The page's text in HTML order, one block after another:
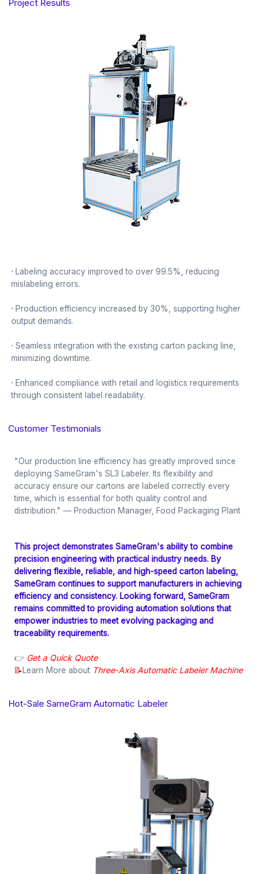
Project Results
·Labeling accuracy improved to over 99.5%, reducing
mislabeling errors.
·Production efficiency increased by 30%, supporting higher
output demands.
·Seamless integration with the existing carton packing line,
minimizing downtime.
·Enhanced compliance with retail and logistics requirements
through consistent label readability.
Customer Testimonials
"Our production line efficiency has greatly improved since
deploying SameGram's SL3 Labeler. Its flexibility and
accuracy ensure our cartons are labeled correctly every
time, which is essential for both quality control and
distribution." — Production Manager, Food Packaging Plant
This project demonstrates SameGram's ability to combine
precision engineering with practical industry needs. By
delivering flexible, reliable, and high-speed carton labeling,
SameGram continues to support manufacturers in achieving
efficiency and consistency. Looking forward, SameGram
remains committed to providing automation solutions that
empower industries to meet evolving packaging and
traceability requirements.
👉 Get a Quick Quote
📝Learn More about Three-Axis Automatic Labeler Machine
Hot-Sale SameGram Automatic Labeler